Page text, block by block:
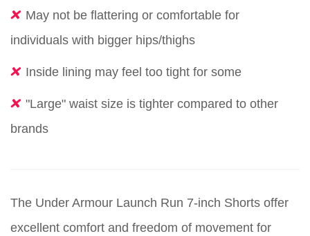
May not be flattering or comfortable for
individuals with bigger hips/thighs
Inside lining may feel too tight for some
"Large" waist size is tighter compared to other
brands
The Under Armour Launch Run 7-inch Shorts offer
excellent comfort and freedom of movement for